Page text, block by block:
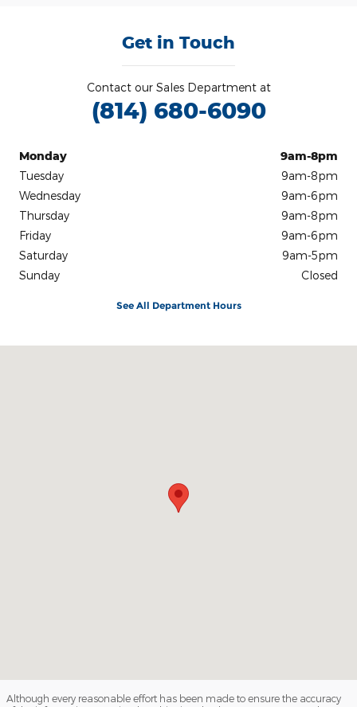
Get in Touch
Contact our Sales Department at
(814) 680-6090
Monday
9am-8pm
Tuesday
9am-8pm
Wednesday
9am-6pm
Thursday
9am-8pm
Friday
9am-6pm
Saturday
9am-5pm
Sunday
Closed
See All Department Hours
Although every reasonable effort has been made to ensure the accuracy